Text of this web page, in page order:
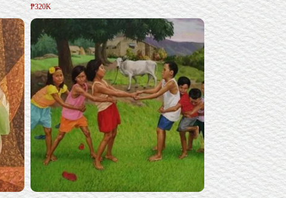
₱320K